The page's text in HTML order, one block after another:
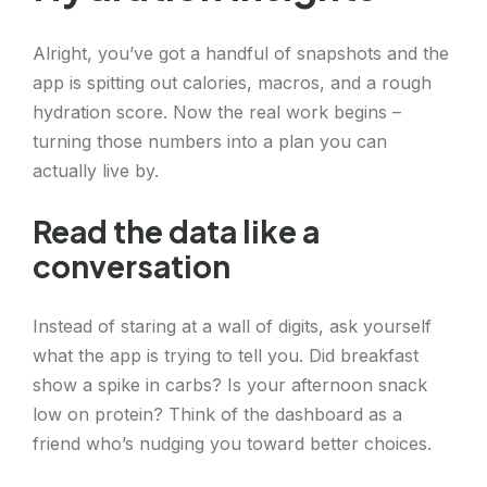
Alright, you’ve got a handful of snapshots and the
app is spitting out calories, macros, and a rough
hydration score. Now the real work begins –
turning those numbers into a plan you can
actually live by.
Read the data like a
conversation
Instead of staring at a wall of digits, ask yourself
what the app is trying to tell you. Did breakfast
show a spike in carbs? Is your afternoon snack
low on protein? Think of the dashboard as a
friend who’s nudging you toward better choices.